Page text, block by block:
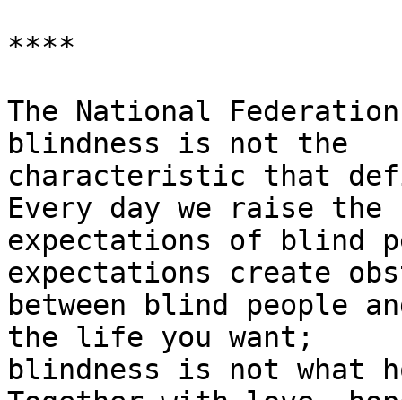
****
The National
blindness is not the
characteristic that
Every day we raise the
expectations of blind
expectations create
between blind people
the life you want;
blindness is not what